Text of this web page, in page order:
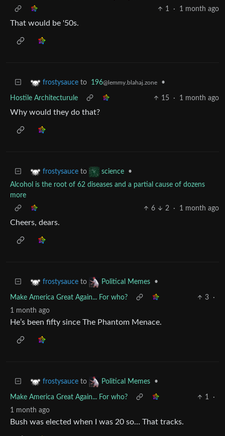
1
· 1 month ago
That would be '50s.
frostysauce to 196@lemmy.blahaj.zone •
Hostile Architecturule 15 · 1 month ago
Why would they do that?
frostysauce to science
•
Alcohol is the root of 62 diseases and a partial cause of dozens
more
6
2 · 1 month ago
Cheers, dears.
frostysauce to Political Memes •
Make America Great Again... For who? 3
·
1 month ago
He’s been fifty since The Phantom Menace.
frostysauce to Political Memes •
Make America Great Again... For who? 1
·
1 month ago
Bush was elected when I was 20 so… That tracks.